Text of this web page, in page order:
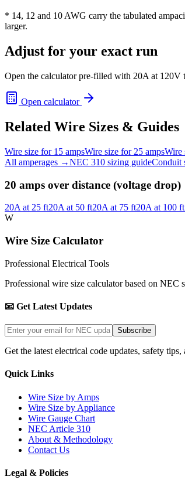
* 14, 12 and 10 AWG carry the tabulated
larger.
Adjust for your exact run
Open the calculator pre-filled with 20A at 120V
Open calculator
Related Wire Sizes & Guides
Wire size for 15 ampsWire size for 25 ampsWire
All amperages →NEC 310 sizing guideConduit
20 amps over distance (voltage drop)
20A at 25 ft20A at 50 ft20A at 75 ft20A at 100 ft
W
Wire Size Calculator
Professional Electrical Tools
Professional wire size calculator based on NEC
📧 Get Latest Updates
Subscribe
Get the latest electrical code updates, safety
Quick Links
Wire Size by Amps
Wire Size by Appliance
Wire Gauge Chart
NEC Article 310
About & Methodology
Contact Us
Legal & Policies